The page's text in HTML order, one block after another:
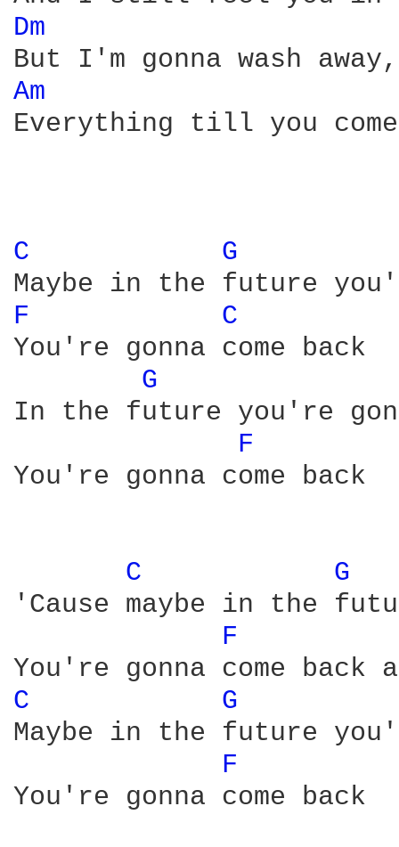
Dm
Am
Everything till you come
C G
F
C
You're gonna come back
G
In the future you're
F
You're gonna come back
C
G
'Cause maybe in the
F
C
G
Maybe in the future
F
You're gonna come back